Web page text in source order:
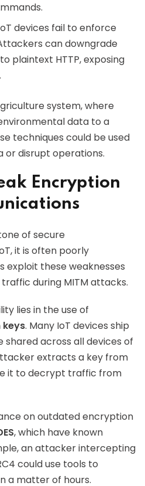
devices fail to enforce
can downgrade
plaintext HTTP, exposing
system, where
data to a
techniques could be used
disrupt operations.
Encryption
of secure
it is often poorly
these weaknesses
during MITM attacks.
lies in the use of
. Many IoT devices ship
across all devices of
extracts a key from
it to decrypt traffic from
on outdated encryption
, which have known
an attacker intercepting
could use tools to
a matter of hours.